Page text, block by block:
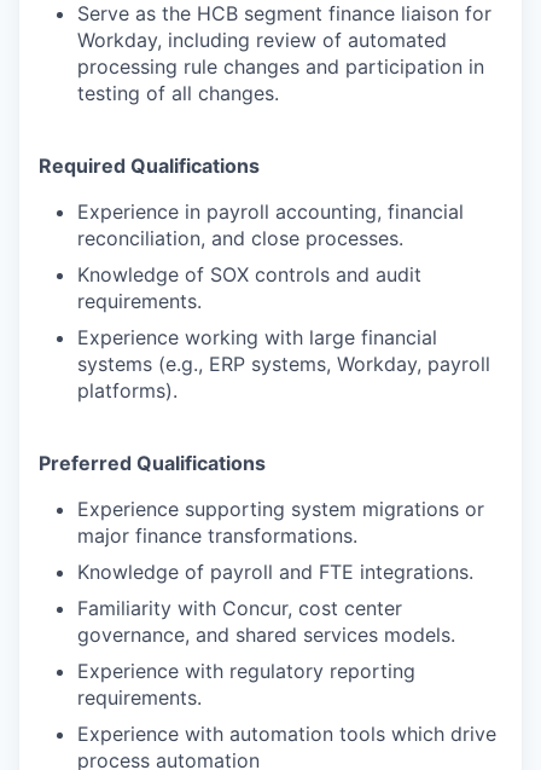
Serve as the HCB segment finance liaison for
Workday, including review of automated
processing rule changes and participation in
testing of all changes.
Required Qualifications
Experience in payroll accounting, financial
reconciliation, and close processes.
Knowledge of SOX controls and audit
requirements.
Experience working with large financial
systems (e.g., ERP systems, Workday, payroll
platforms).
Preferred Qualifications
Experience supporting system migrations or
major finance transformations.
Knowledge of payroll and FTE integrations.
Familiarity with Concur, cost center
governance, and shared services models.
Experience with regulatory reporting
requirements.
Experience with automation tools which drive
process automation